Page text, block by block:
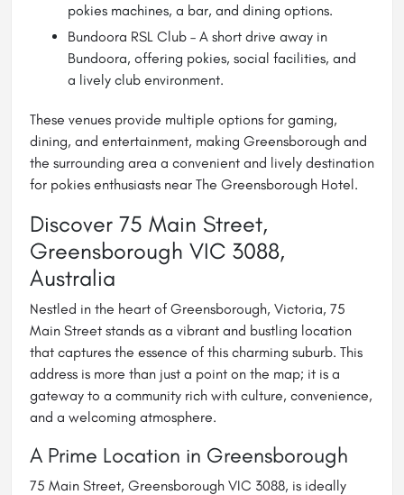
pokies machines, a bar, and dining options.
Bundoora RSL Club – A short drive away in
Bundoora, offering pokies, social facilities, and
a lively club environment.
These venues provide multiple options for gaming,
dining, and entertainment, making Greensborough and
the surrounding area a convenient and lively destination
for pokies enthusiasts near The Greensborough Hotel.
Discover 75 Main Street,
Greensborough VIC 3088,
Australia
Nestled in the heart of Greensborough, Victoria, 75
Main Street stands as a vibrant and bustling location
that captures the essence of this charming suburb. This
address is more than just a point on the map; it is a
gateway to a community rich with culture, convenience,
and a welcoming atmosphere.
A Prime Location in Greensborough
75 Main Street, Greensborough VIC 3088, is ideally